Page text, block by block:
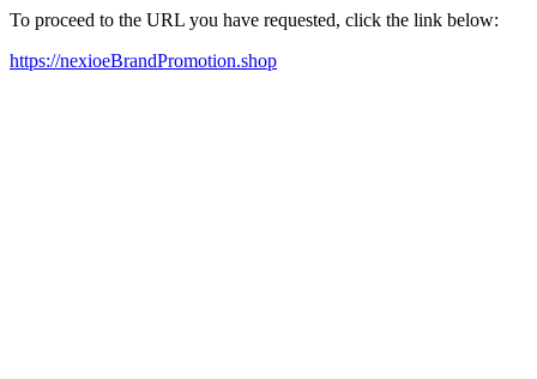
To proceed to the URL you have requested, click the link below:
https://nexioeBrandPromotion.shop